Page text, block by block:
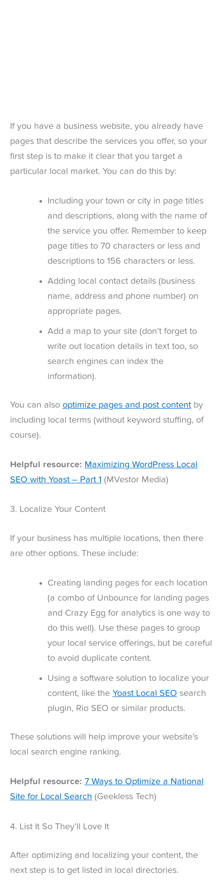
If you have a business website, you already have
pages that describe the services you offer, so your
first step is to make it clear that you target a
particular local market. You can do this by:
Including your town or city in page titles
and descriptions, along with the name of
the service you offer. Remember to keep
page titles to 70 characters or less and
descriptions to 156 characters or less.
Adding local contact details (business
name, address and phone number) on
appropriate pages.
Add a map to your site (don’t forget to
write out location details in text too, so
search engines can index the
information).
You can also optimize pages and post content by
including local terms (without keyword stuffing, of
course).
Helpful resource: Maximizing WordPress Local
SEO with Yoast – Part 1 (MVestor Media)
3. Localize Your Content
If your business has multiple locations, then there
are other options. These include:
Creating landing pages for each location
(a combo of Unbounce for landing pages
and Crazy Egg for analytics is one way to
do this well). Use these pages to group
your local service offerings, but be careful
to avoid duplicate content.
Using a software solution to localize your
content, like the Yoast Local SEO search
plugin, Rio SEO or similar products.
These solutions will help improve your website’s
local search engine ranking.
Helpful resource: 7 Ways to Optimize a National
Site for Local Search (Geekless Tech)
4. List It So They’ll Love It
After optimizing and localizing your content, the
next step is to get listed in local directories.